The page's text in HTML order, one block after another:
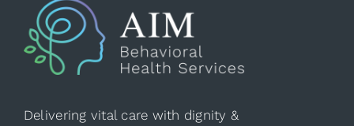
Delivering vital care with dignity &